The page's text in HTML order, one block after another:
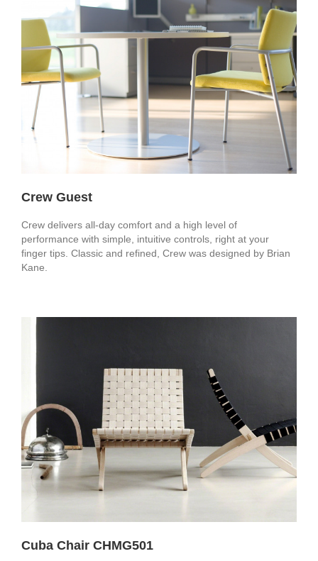
Crew Guest
Crew delivers all-day comfort and a high level of
performance with simple, intuitive controls, right at your
finger tips. Classic and refined, Crew was designed by Brian
Kane.
Cuba Chair CHMG501